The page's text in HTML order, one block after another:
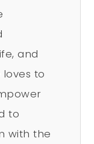
and
to
to
with the